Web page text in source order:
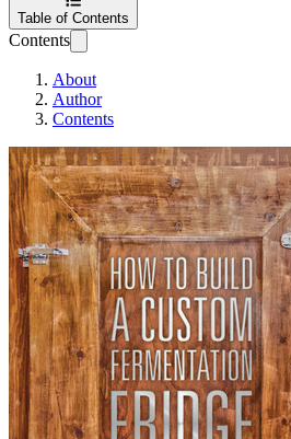
Table of Contents
Contents
About
Author
Contents